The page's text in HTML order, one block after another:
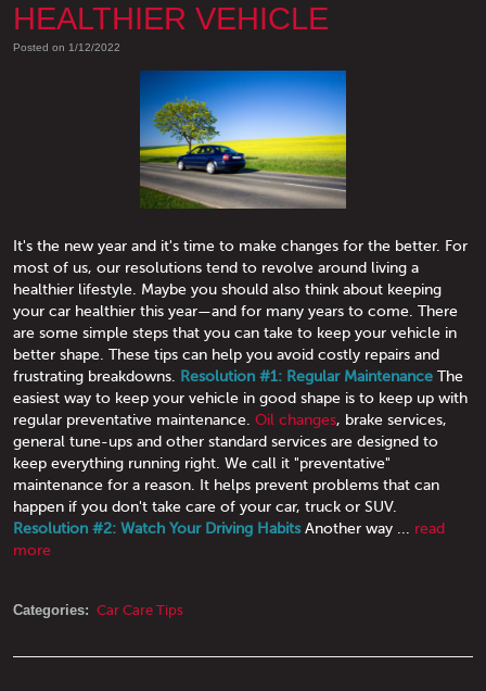
HEALTHIER VEHICLE
Posted on 1/12/2022
It's the new year and it's time to make changes for the better. For
most of us, our resolutions tend to revolve around living a
healthier lifestyle. Maybe you should also think about keeping
your car healthier this year—and for many years to come. There
are some simple steps that you can take to keep your vehicle in
better shape. These tips can help you avoid costly repairs and
frustrating breakdowns. Resolution #1: Regular Maintenance The
easiest way to keep your vehicle in good shape is to keep up with
regular preventative maintenance. Oil changes, brake services,
general tune-ups and other standard services are designed to
keep everything running right. We call it "preventative"
maintenance for a reason. It helps prevent problems that can
happen if you don't take care of your car, truck or SUV.
Resolution #2: Watch Your Driving HabitsAnother way ... read
more
Categories: Car Care Tips